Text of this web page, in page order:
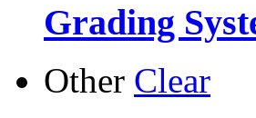
Grading
Other Clear